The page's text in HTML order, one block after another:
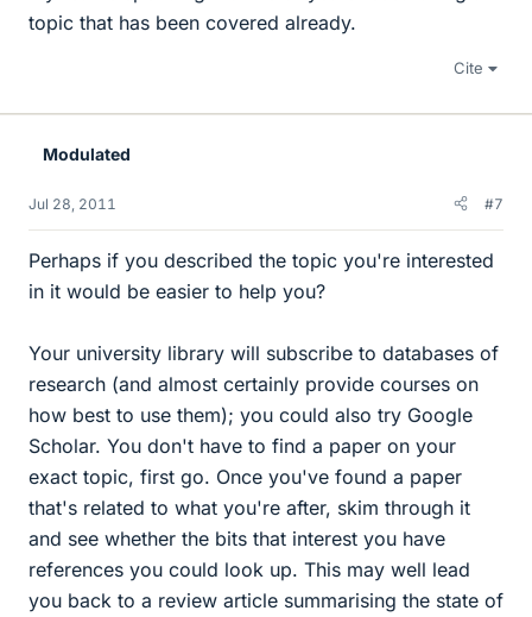
topic that has been covered already.
Cite
Modulated
Jul 28, 2011 #7
Perhaps if you described the topic you're interested
in it would be easier to help you?
Your university library will subscribe to databases of
research (and almost certainly provide courses on
how best to use them); you could also try Google
Scholar. You don't have to find a paper on your
exact topic, first go. Once you've found a paper
that's related to what you're after, skim through it
and see whether the bits that interest you have
references you could look up. This may well lead
you back to a review article summarising the state of